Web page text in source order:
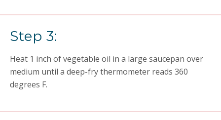
Step 3:
Heat 1 inch of vegetable oil in a large saucepan over
medium until a deep-fry thermometer reads 360
degrees F.